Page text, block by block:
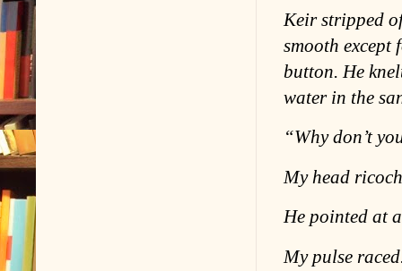
Keir stripped
smooth
button. He
water in the
“Why don’t
My head
He pointed at
My pulse